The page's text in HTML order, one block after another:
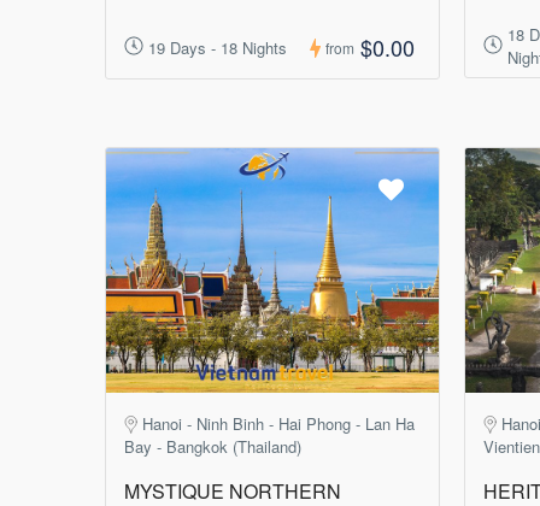
19 Days - 18 Nights from $0.00
18
Hanoi - Ninh Binh - Hai Phong - Lan Ha
Bay - Bangkok (Thailand)
MYSTIQUE NORTHERN